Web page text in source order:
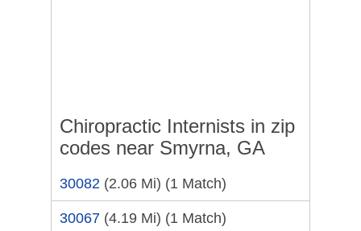
Chiropractic Internists in zip
codes near Smyrna, GA
30082 (2.06 Mi) (1 Match)
30067 (4.19 Mi) (1 Match)